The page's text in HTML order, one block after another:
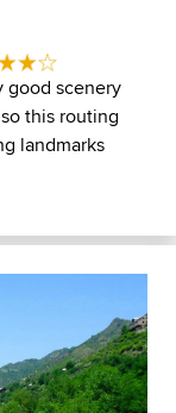
good scenery
this routing
landmarks